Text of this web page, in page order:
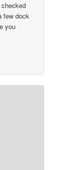
few dock
you